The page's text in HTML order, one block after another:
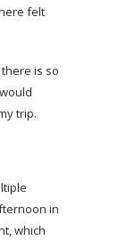
felt
is so
trip.
in
which